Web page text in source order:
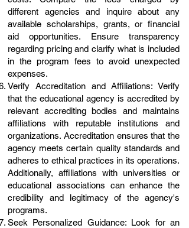
different agencies and inquire about any
available scholarships, grants, or financial
aid opportunities. Ensure transparency
regarding pricing and clarify what is included
in the program fees to avoid unexpected
expenses.
Verify Accreditation and Affiliations: Verify
that the educational agency is accredited by
relevant accrediting bodies and maintains
affiliations with reputable institutions and
organizations. Accreditation ensures that the
agency meets certain quality standards and
adheres to ethical practices in its operations.
Additionally, affiliations with universities or
educational associations can enhance the
credibility and legitimacy of the agency's
programs.
Seek Personalized Guidance: Look for an